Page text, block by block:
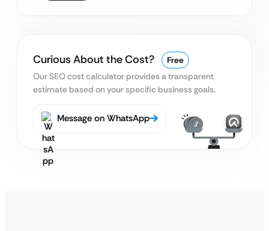
Curious About the Cost?
Free
Our SEO cost calculator provides a transparent
estimate based on your specific business goals.
Message on WhatsApp